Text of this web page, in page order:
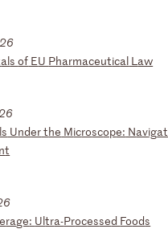
alsof EU Pharmaceutical Law
ls Underthe Microscope: Navigat
t
rage: Ultra-Processed Foods